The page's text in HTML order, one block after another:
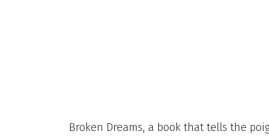
Broken Dreams, a book that tells the